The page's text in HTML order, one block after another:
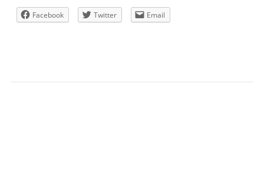
Facebook Twitter Email